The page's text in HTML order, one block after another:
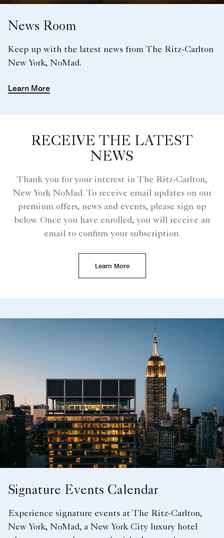
News Room
Keep up with the latest news from The Ritz-Carlton
New York, NoMad.
Learn More
RECEIVE THE LATEST
NEWS
Thank you for your interest in The Ritz-Carlton,
New York NoMad. To receive email updates on our
premium offers, news and events, please sign up
below. Once you have enrolled, you will receive an
email to confirm your subscription.
Learn More
Signature Events Calendar
Experience signature events at The Ritz-Carlton,
New York, NoMad, a New York City luxury hotel